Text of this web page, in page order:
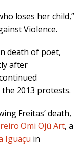
loses her child,”
Violence.
death of poet,
after
2013 protests.
Freitas’ death,
Omi Ojú Art, a
Iguaçu in